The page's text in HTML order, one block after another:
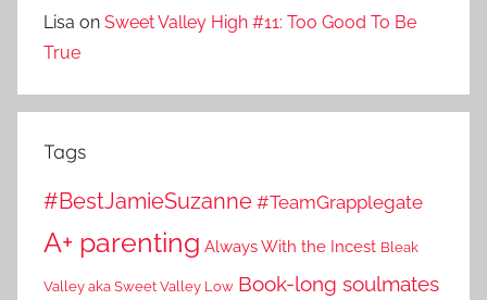
Lisa on Sweet Valley High #11: Too Good To Be
True
Tags
#BestJamieSuzanne #TeamGrapplegate
A+ parenting Always With the Incest Bleak
Valley aka Sweet Valley Low Book-long soulmates